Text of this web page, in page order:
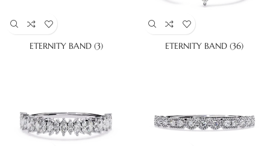
ETERNITY BAND (3) ETERNITY BAND (36)